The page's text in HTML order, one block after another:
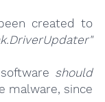
created to
should
malware, since